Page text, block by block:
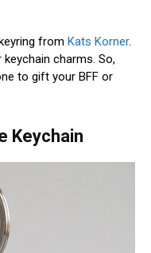
from Kats Korner.
charms. So,
to gift your BFF or
Keychain